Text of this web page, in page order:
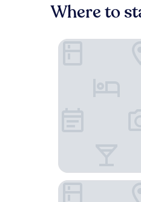
Where to
Grand Hyatt
Mandarin Oriental